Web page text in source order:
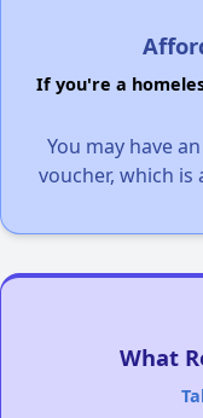
If you're a
You may have
voucher, which is
What